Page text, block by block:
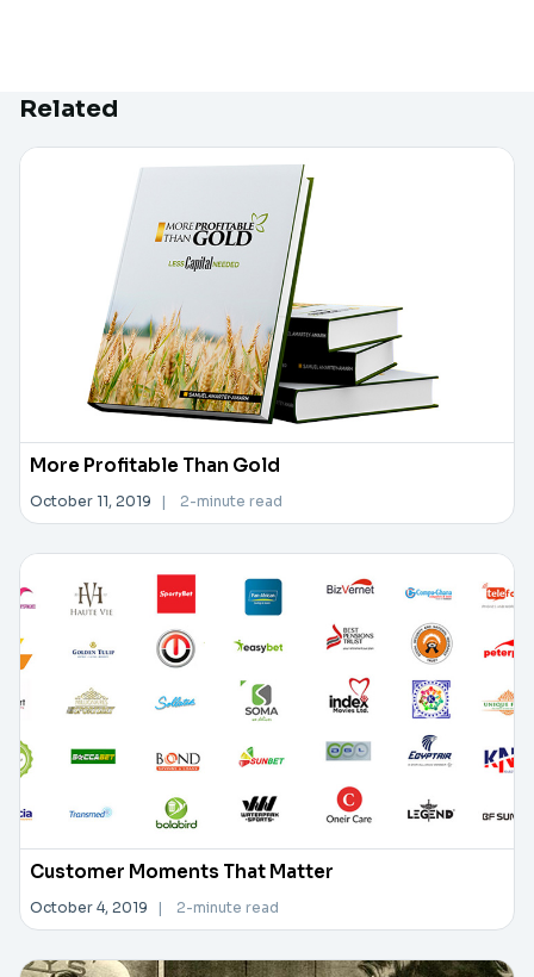
Related
More Profitable Than Gold
October 11, 2019 | 2-minute read
Customer Moments That Matter
October 4, 2019 | 2-minute read